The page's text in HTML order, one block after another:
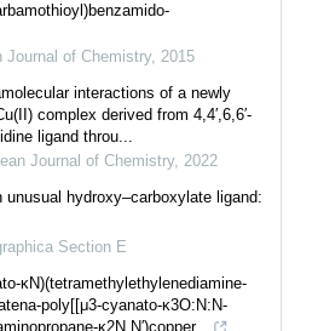
Journal of Chemistry, 2015
interactions of a newly
complex derived from 4,4′,6,6′-
ligand throu...
Journal of Chemistry, 2022
hy­droxy–carboxyl­ate ligand:
Section E
κN)(tetramethylethylenediamine-
poly[[μ3-cyanato-κ3O:N:N-
κ2N,N′)copper...